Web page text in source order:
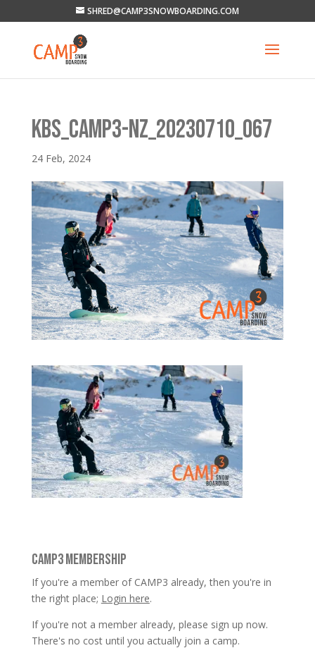
SHRED@CAMP3SNOWBOARDING.COM
KBS_CAMP3-NZ_20230710_067
24 Feb, 2024
CAMP3 MEMBERSHIP
If you're a member of CAMP3 already, then you're in
the right place; Login here.
If you're not a member already, please sign up now.
There's no cost until you actually join a camp.